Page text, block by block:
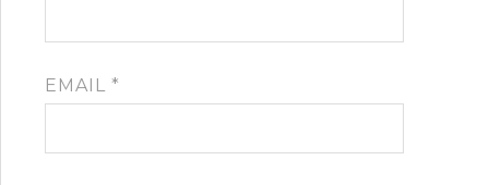
EMAIL *